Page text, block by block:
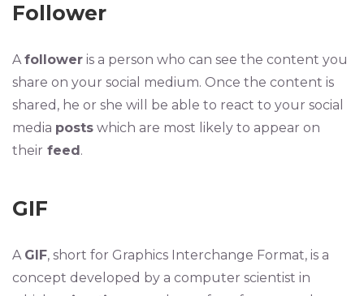
Follower
Afolloweris a person who can see the content you
share on your social medium. Once the content is
shared, he or she will be able to react to your social
media postswhich are most likely to appear on
their feed.
GIF
A GIF, short for Graphics Interchange Format, is a
concept developed by a computer scientist in